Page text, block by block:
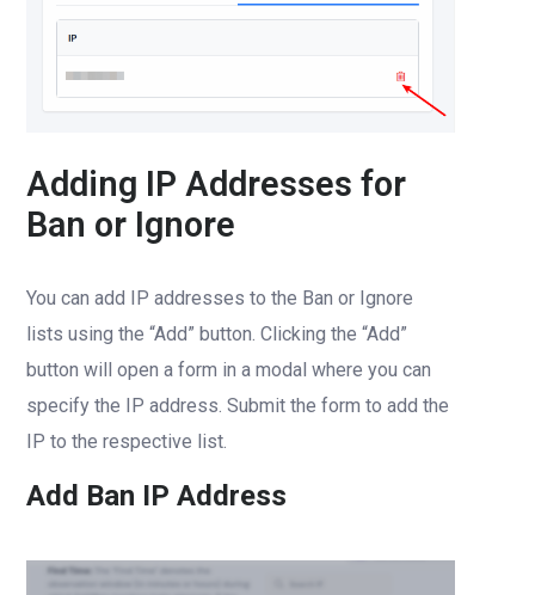
Adding IP Addresses for
Ban or Ignore
You can add IP addresses to the Ban or Ignore
lists using the “Add” button. Clicking the “Add”
button will open a form in a modal where you can
specify the IP address. Submit the form to add the
IP to the respective list.
Add Ban IP Address